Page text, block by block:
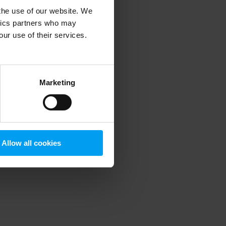
use of our website. We
partners who may
use of their services.
Marketing
Allow all cookies
information).